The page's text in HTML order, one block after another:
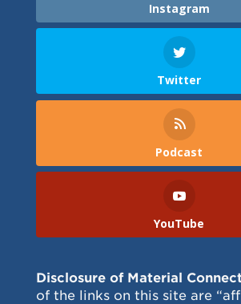
Instagram
Twitter
Podcast
YouTube
Disclosure of Material
of the links on this site are